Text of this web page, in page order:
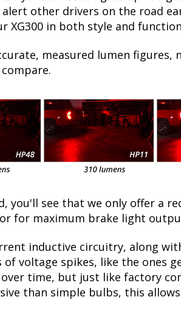
other drivers on the road
XG300 in both style and
measured lumen figures,
you'll see that we only offer a
for maximum brake light
inductive circuitry, along
voltage spikes, like the ones
time, but just like factory
than simple bulbs, this